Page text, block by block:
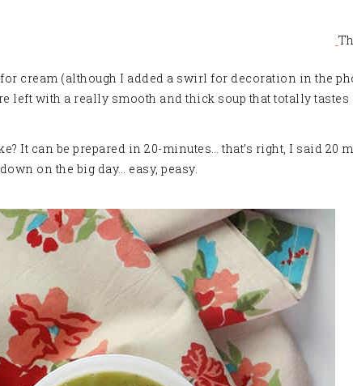
cream (although I added a swirl for decoration in the
left with a really smooth and thick soup that totally
It can be prepared in 20-minutes… that’s right, I said 20
on the big day… easy, peasy.